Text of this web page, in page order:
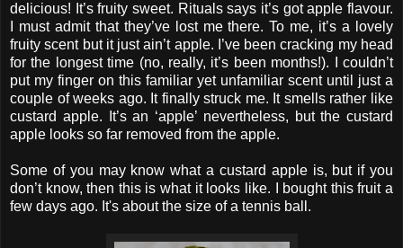
delicious! It’s fruity sweet. Rituals says it’s got apple flavour.
I must admit that they’ve lost me there. To me, it’s a lovely
fruity scent but it just ain’t apple. I’ve been cracking my head
for the longest time (no, really, it’s been months!). I couldn’t
put my finger on this familiar yet unfamiliar scent until just a
couple of weeks ago. It finally struck me. It smells rather like
custard apple. It’s an ‘apple’ nevertheless, but the custard
apple looks so far removed from the apple.
Some of you may know what a custard apple is, but if you
don’t know, then this is what it looks like. I bought this fruit a
few days ago. It's about the size of a tennis ball.